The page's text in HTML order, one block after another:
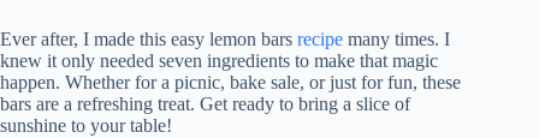
Ever after, I made this easy lemon bars recipe many times. I
knew it only needed seven ingredients to make that magic
happen. Whether for a picnic, bake sale, or just for fun, these
bars are a refreshing treat. Get ready to bring a slice of
sunshine to your table!